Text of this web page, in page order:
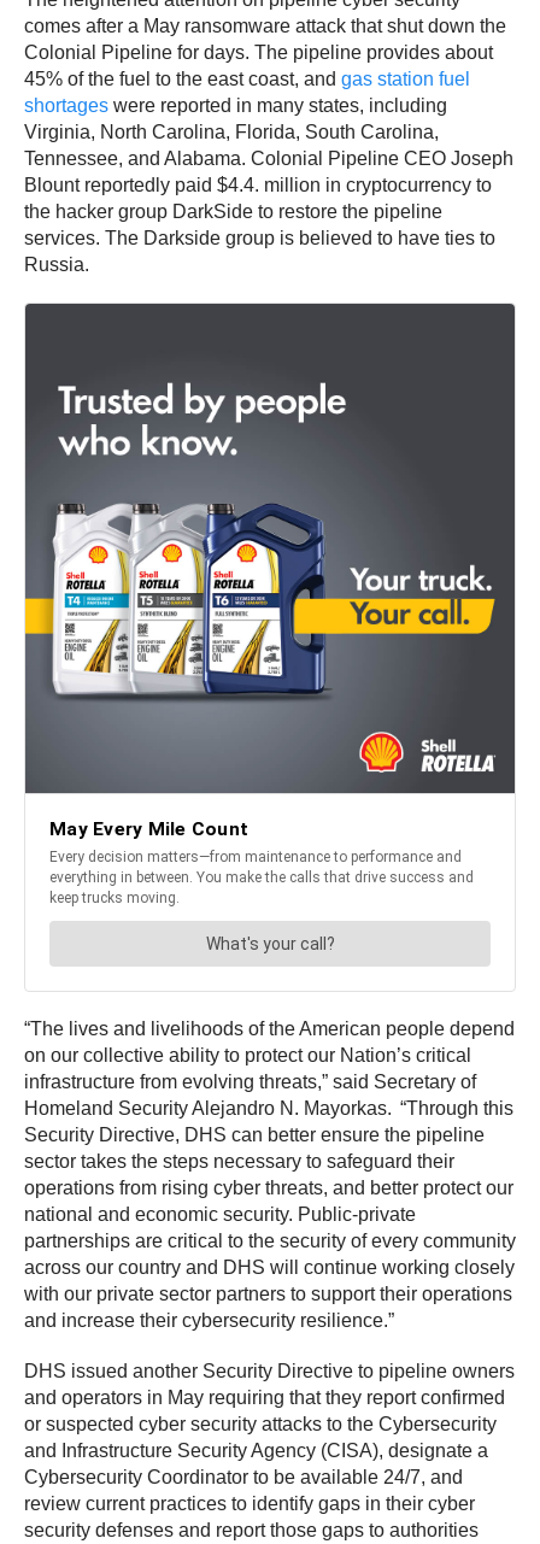
comes after a May ransomware attack that shut down the
Colonial Pipeline for days. The pipeline provides about
45% of the fuel to the east coast, and gas station fuel
shortages were reported in many states, including
Virginia, North Carolina, Florida, South Carolina,
Tennessee, and Alabama. Colonial Pipeline CEO Joseph
Blount reportedly paid $4.4. million in cryptocurrency to
the hacker group DarkSide to restore the pipeline
services. The Darkside group is believed to have ties to
Russia.
“The lives and livelihoods of the American people depend
on our collective ability to protect our Nation’s critical
infrastructure from evolving threats,” said Secretary of
Homeland Security Alejandro N. Mayorkas. “Through this
Security Directive, DHS can better ensure the pipeline
sector takes the steps necessary to safeguard their
operations from rising cyber threats, and better protect our
national and economic security. Public-private
partnerships are critical to the security of every community
across our country and DHS will continue working closely
with our private sector partners to support their operations
and increase their cybersecurity resilience.”
DHS issued another Security Directive to pipeline owners
and operators in May requiring that they report confirmed
or suspected cyber security attacks to the Cybersecurity
and Infrastructure Security Agency (CISA), designate a
Cybersecurity Coordinator to be available 24/7, and
review current practices to identify gaps in their cyber
security defenses and report those gaps to authorities